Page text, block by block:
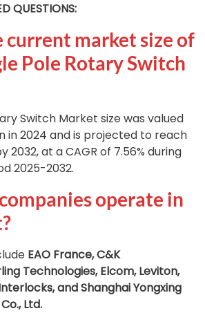
QUESTIONS:
current market size of
Pole Rotary Switch
Switch Market size was valued
in 2024 and is projected to reach
2032, at a CAGR of 7.56% during
2025-2032.
operate in
EAO France, C&K
Technologies, Elcom, Leviton,
and Shanghai Yongxing
Ltd.